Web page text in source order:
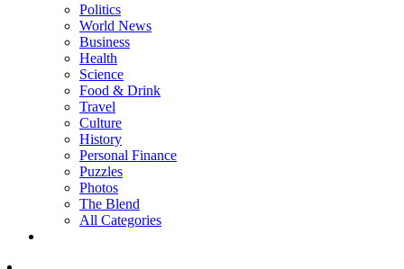
Politics
World News
Business
Health
Science
Food & Drink
Travel
Culture
History
Personal Finance
Puzzles
Photos
The Blend
All Categories